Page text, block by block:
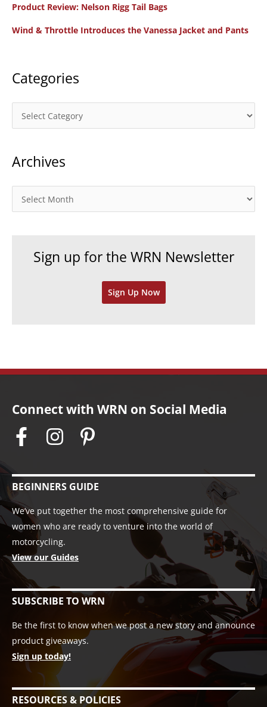
r
Product Review: Nelson Rigg Tail Bags
Wind & Throttle Introduces the Vanessa Jacket and Pants
Categories
a
e
r
Archives
r
Sign up for the WRN Newsletter
Sign Up Now
Connect with WRN on Social Media
BEGINNERS GUIDE
We’ve put together the most comprehensive guide for
women who are ready to venture into the world of
motorcycling.
View our Guides
SUBSCRIBE TO WRN
Be the first to know when we post a new story and announce
product giveaways.
Sign up today!
RESOURCES & POLICIES